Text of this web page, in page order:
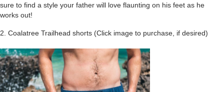
sure to find a style your father will love flaunting on his feet as he
works out!
2. Coalatree Trailhead shorts (Click image to purchase, if desired)